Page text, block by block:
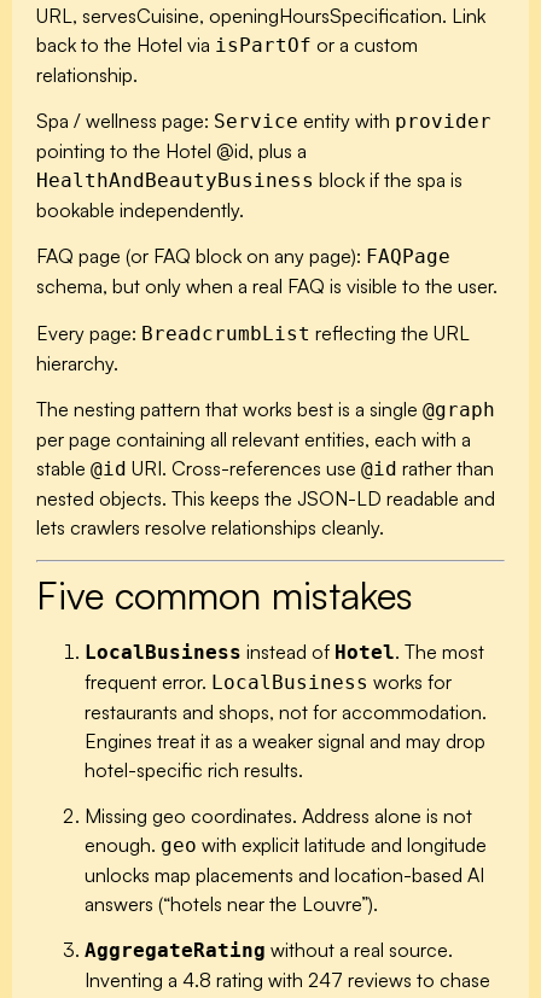
URL, servesCuisine, openingHoursSpecification. Link
back to the Hotel via isPartOf or a custom
relationship.
Spa / wellness page: Service entity with provider
pointing to the Hotel @id, plus a
HealthAndBeautyBusiness block if the spa is
bookable independently.
FAQ page (or FAQ block on any page): FAQPage
schema, but only when a real FAQ is visible to the user.
Every page: BreadcrumbList reflecting the URL
hierarchy.
The nesting pattern that works best is a single @graph
per page containing all relevant entities, each with a
stable @id URI. Cross-references use @id rather than
nested objects. This keeps the JSON-LD readable and
lets crawlers resolve relationships cleanly.
Five common mistakes
LocalBusiness instead of Hotel. The most
frequent error. LocalBusiness works for
restaurants and shops, not for accommodation.
Engines treat it as a weaker signal and may drop
hotel-specific rich results.
Missing geo coordinates. Address alone is not
enough. geo with explicit latitude and longitude
unlocks map placements and location-based AI
answers (“hotels near the Louvre”).
AggregateRating without a real source.
Inventing a 4.8 rating with 247 reviews to chase